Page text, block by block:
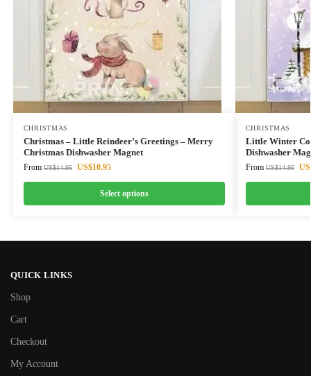
CHRISTMAS
Christmas – Little Reindeer’s Greetings – Merry
Christmas Dishwasher Magnet
From US$14.95 US$10.95
Select options
CHRISTMAS
Little Winter
Dishwasher
From US$14.95
QUICK LINKS
Shop
Cart
Checkout
My Account